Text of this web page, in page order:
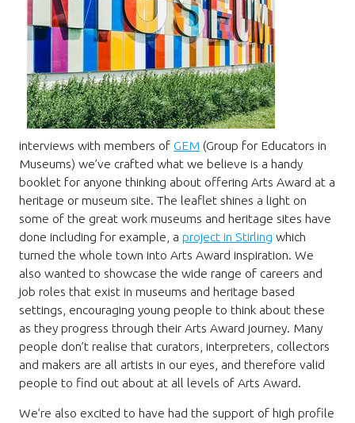
interviews with members of GEM (Group for Educators in
Museums) we’ve crafted what we believe is a handy
booklet for anyone thinking about offering Arts Award at a
heritage or museum site. The leaflet shines a light on
some of the great work museums and heritage sites have
done including for example, a project in Stirling which
turned the whole town into Arts Award inspiration. We
also wanted to showcase the wide range of careers and
job roles that exist in museums and heritage based
settings, encouraging young people to think about these
as they progress through their Arts Award journey. Many
people don’t realise that curators, interpreters, collectors
and makers are all artists in our eyes, and therefore valid
people to find out about at all levels of Arts Award.
We’re also excited to have had the support of high profile